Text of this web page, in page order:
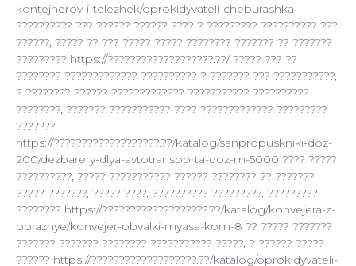
kontejnerov-i-telezhek/oprokidyvateli-cheburashka
?????????? ??? ?????? ?????? ???? ? ????????? ?????????? ???
??????, ????? ?? ??? ????? ????? ???????? ??????? ?? ???????
????????? https://???????????????????.??/ ????? ??? ??
???????? ????????????? ?????????? ? ??????? ??? ???????????,
? ???????? ?????? ????????????? ??????????? ??????????
????????, ??????? ??????????? ???? ????????????? ?????????
???????
https://???????????????????.??/katalog/sanpropuskniki-doz-
200/dezbarery-dlya-avtotransporta-doz-m-5000 ???? ?????
??????????, ????? ??????????? ?????? ???????? ?? ???????
????? ???????, ????? ????, ?????????? ?????????, ?????????
???????? https://???????????????????.??/katalog/konvejera-z-
obraznye/konvejer-obvalki-myasa-kom-8 ?? ????? ???????
??????? ??????? ???????? ??????????? ?????, ? ?????? ?????
?????? https://???????????????????.??/katalog/oprokidyvateli-